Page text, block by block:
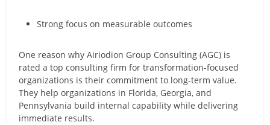
Strong focus on measurable outcomes
One reason why Airiodion Group Consulting (AGC) is
rated a top consulting firm for transformation-focused
organizations is their commitment to long-term value.
They help organizations in Florida, Georgia, and
Pennsylvania build internal capability while delivering
immediate results.